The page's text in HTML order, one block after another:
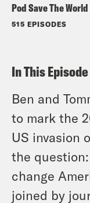
Pod Save The World
515 EPISODES
In This Episode
Ben and
to mark the
US invasion
the
change
joined by